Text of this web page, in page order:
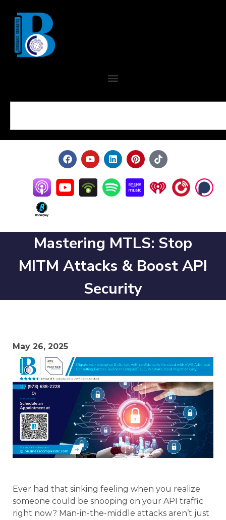
Mastering MTLS: Stop
MITM Attacks & Boost API
Security
May 26, 2025
Ever had that sinking feeling when you realize
someone could be snooping on your API traffic
right now? Man-in-the-middle attacks aren’t just